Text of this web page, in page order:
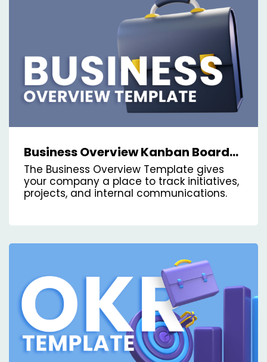
Business Overview Kanban Board
Template
The Business Overview Template gives
your company a place to track initiatives,
projects, and internal communications.